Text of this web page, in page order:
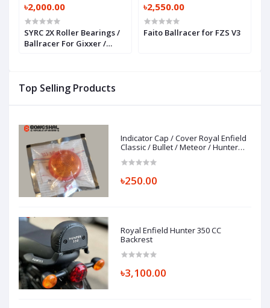
Top Selling Products
Indicator Cap / Cover Royal Enfield
Classic / Bullet / Meteor / Hunter
৳250.00
Royal Enfield Hunter 350 CC
Backrest
৳3,100.00
৳2,000.00
SYRC 2X Roller Bearings /
Ballracer For Gixxer /
৳2,550.00
Faito Ballracer for FZS V3